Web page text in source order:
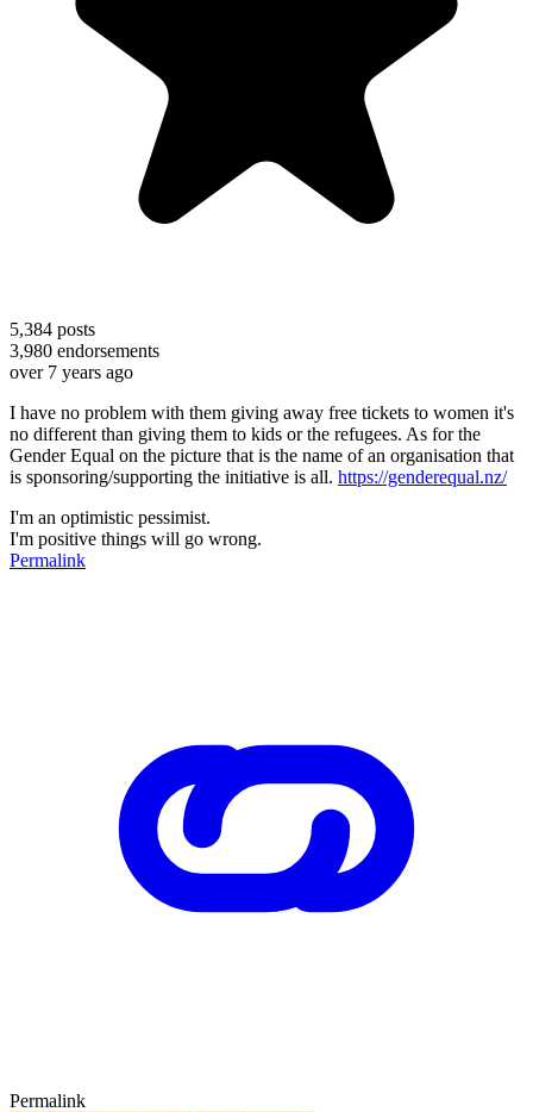
5,384 posts
3,980 endorsements
over 7 years ago
I have no problem with them giving away free tickets to women it's
no different than giving them to kids or the refugees. As for the
Gender Equal on the picture that is the name of an organisation that
is sponsoring/supporting the initiative is all. https://genderequal.nz/
I'm an optimistic pessimist.
I'm positive things will go wrong.
Permalink
Permalink